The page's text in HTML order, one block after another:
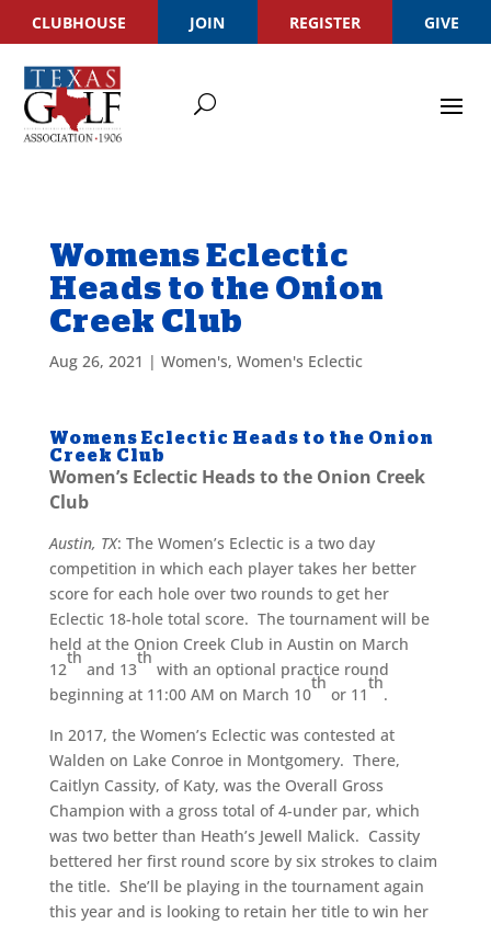
CLUBHOUSE JOIN REGISTER GIVE
Womens Eclectic
Heads to the Onion
Creek Club
Aug 26, 2021 | Women's, Women's Eclectic
Womens Eclectic Heads to the Onion
Creek Club
Women’s Eclectic Heads to the Onion Creek
Club
Austin, TX: The Women’s Eclectic is a two day
competition in which each player takes her better
score for each hole over two rounds to get her
Eclectic 18-hole total score. The tournament will be
held at the Onion Creek Club in Austin on March
12
th
and 13
th
with an optional practice round
beginning at 11:00 AM on March 10
th
or 11
th
.
In 2017, the Women’s Eclectic was contested at
Walden on Lake Conroe in Montgomery. There,
Caitlyn Cassity, of Katy, was the Overall Gross
Champion with a gross total of 4-under par, which
was two better than Heath’s Jewell Malick. Cassity
bettered her first round score by six strokes to claim
the title. She’ll be playing in the tournament again
this year and is looking to retain her title to win her